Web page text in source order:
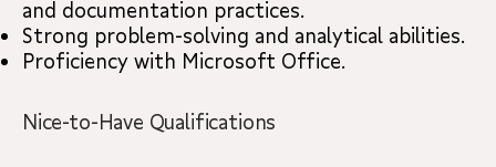
and documentation practices.
Strong problem-solving and analytical abilities.
Proficiency with Microsoft Office.
Nice-to-Have Qualifications